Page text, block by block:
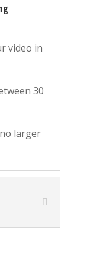
video in
30
larger